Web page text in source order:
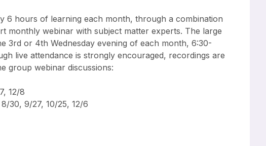
6 hours of learning each month, through a combination
monthly webinar with subject matter experts. The large
3rd or 4th Wednesday evening of each month, 6:30-
live attendance is strongly encouraged, recordings are
group webinar discussions:
12/8
30, 9/27, 10/25, 12/6